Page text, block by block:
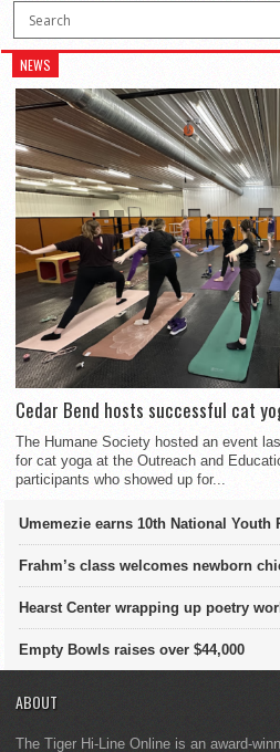
NEWS
Cedar Bend hosts successful cat
The Humane Society hosted an event
for cat yoga at the Outreach and
participants who showed up for...
Umemezie earns 10th National Youth
Frahm’s class welcomes newborn
Hearst Center wrapping up poetry
Empty Bowls raises over $44,000
ABOUT
The Tiger Hi-Line Online is an award-